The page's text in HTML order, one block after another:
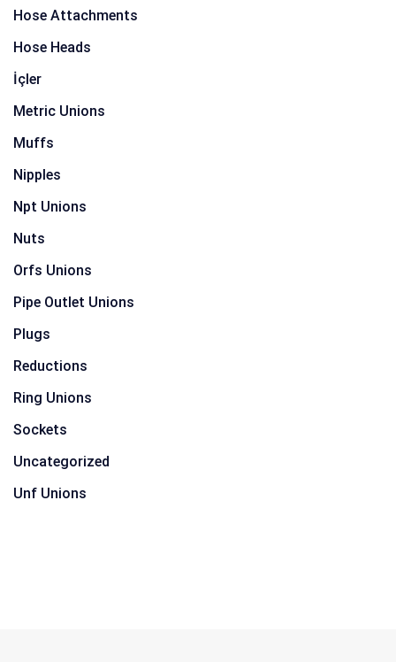
Hose Attachments
Hose Heads
İçler
Metric Unions
Muffs
Nipples
Npt Unions
Nuts
Orfs Unions
Pipe Outlet Unions
Plugs
Reductions
Ring Unions
Sockets
Uncategorized
Unf Unions